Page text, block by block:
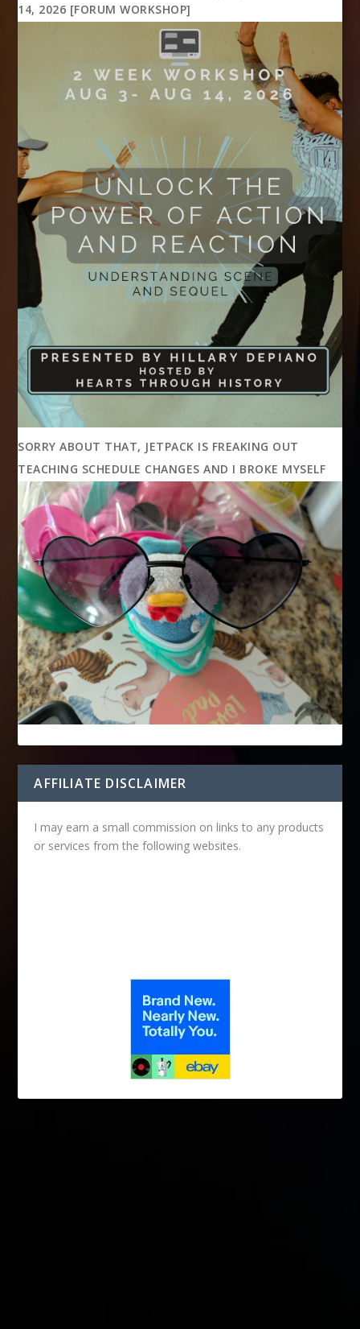
14, 2026 [FORUM WORKSHOP]
SORRY ABOUT THAT, JETPACK IS FREAKING OUT
TEACHING SCHEDULE CHANGES AND I BROKE MYSELF
AFFILIATE DISCLAIMER
I may earn a small commission on links to any products
or services from the following websites.